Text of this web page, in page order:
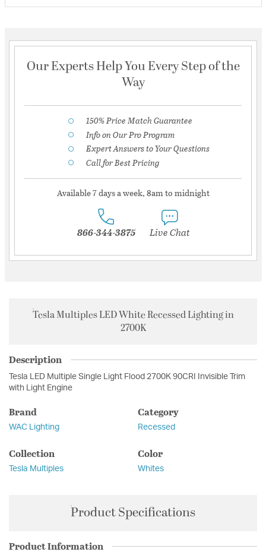
Our Experts Help You Every Step of the
Way
150% Price Match Guarantee
Info on Our Pro Program
Expert Answers to Your Questions
Call for Best Pricing
Available 7 days a week, 8am to midnight
866-344-3875 Live Chat
Tesla Multiples LED White Recessed Lighting in
2700K
Description
Tesla LED Multiple Single Light Flood 2700K 90CRI Invisible Trim
with Light Engine
Brand
WAC Lighting
Category
Recessed
Collection
Tesla Multiples
Color
Whites
Product Specifications
Product Information